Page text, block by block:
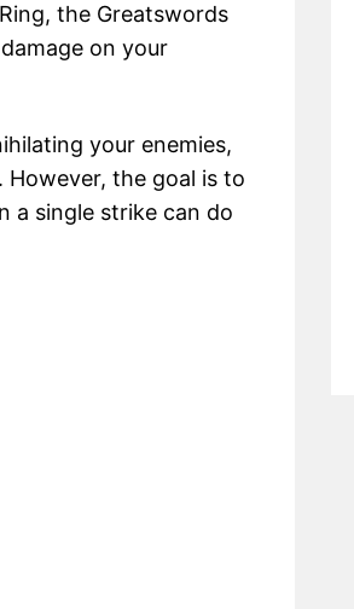
the Greatswords
on your
your enemies,
However, the goal is to
a single strike can do